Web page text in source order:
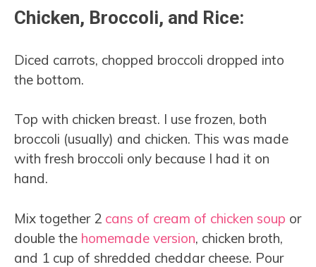
Chicken, Broccoli, and Rice:
Diced carrots, chopped broccoli dropped into
the bottom.
Top with chicken breast. I use frozen, both
broccoli (usually) and chicken. This was made
with fresh broccoli only because I had it on
hand.
Mix together 2 cans of cream of chicken soup or
double the homemade version, chicken broth,
and 1 cup of shredded cheddar cheese. Pour